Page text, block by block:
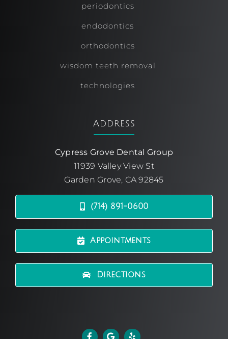
periodontics
endodontics
orthodontics
wisdom teeth removal
technologies
Address
Cypress Grove Dental Group
11939 Valley View St
Garden Grove, CA 92845
(714) 891-0600
Appointments
Directions